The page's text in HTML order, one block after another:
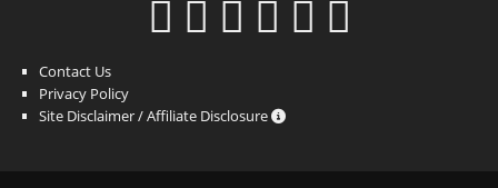
Contact Us
Privacy Policy
Site Disclaimer / Affiliate Disclosure